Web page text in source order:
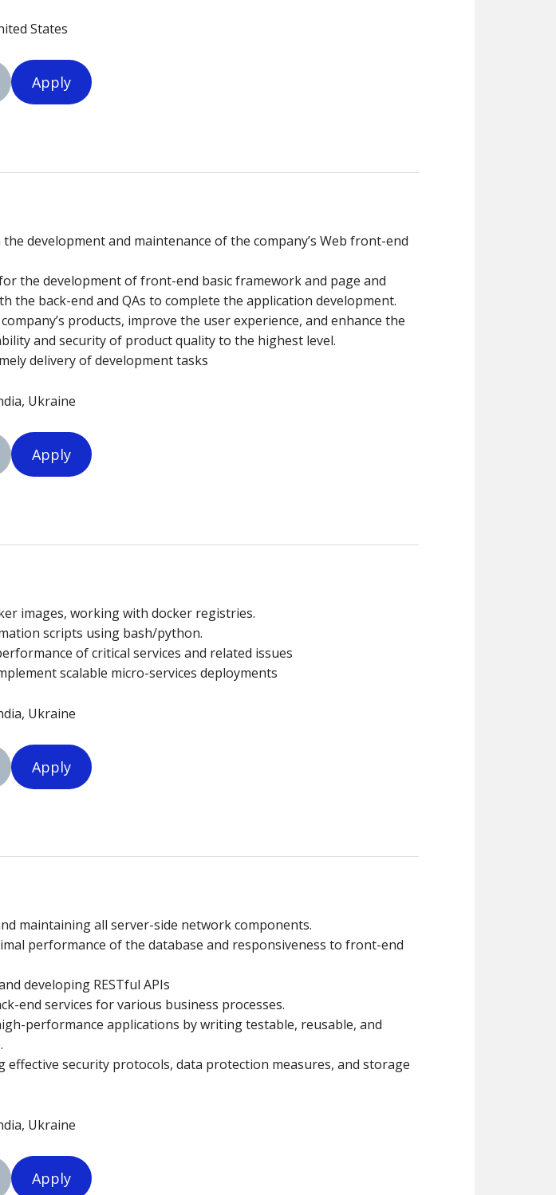
States
Apply
development and maintenance of the company’s Web front-end
the development of front-end basic framework and page and
the back-end and QAs to complete the application development.
products, improve the user experience, and enhance the
and security of product quality to the highest level.
delivery of development tasks
Ukraine
Apply
images, working with docker registries.
scripts using bash/python.
of critical services and related issues
scalable micro-services deployments
Ukraine
Apply
maintaining all server-side network components.
performance of the database and responsiveness to front-end
developing RESTful APIs
end services for various business processes.
performance applications by writing testable, reusable, and
effective security protocols, data protection measures, and storage
Ukraine
Apply